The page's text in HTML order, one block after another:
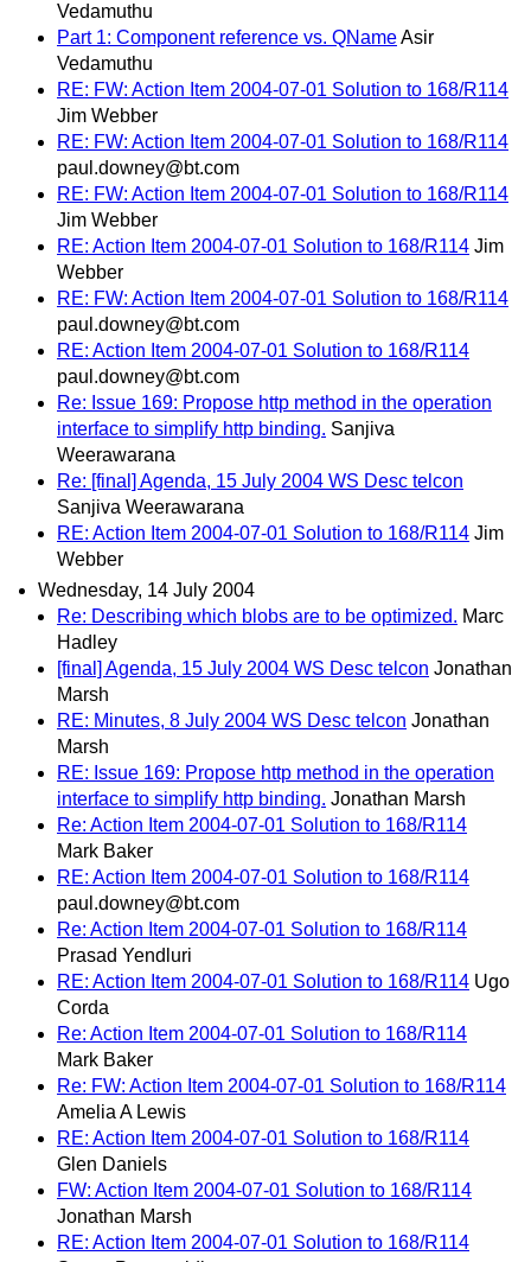
Vedamuthu
Part 1: Component reference vs. QNameAsir
Vedamuthu
RE: FW: Action Item 2004-07-01 Solution to 168/R114
Jim Webber
RE: FW: Action Item 2004-07-01 Solution to 168/R114
paul.downey@bt.com
RE: FW: Action Item 2004-07-01 Solution to 168/R114
Jim Webber
RE: Action Item 2004-07-01 Solution to 168/R114 Jim
Webber
RE: FW: Action Item 2004-07-01 Solution to 168/R114
paul.downey@bt.com
RE: Action Item 2004-07-01 Solution to 168/R114
paul.downey@bt.com
Re: Issue 169: Propose http method in the operation
interface to simplify http binding. Sanjiva
Weerawarana
Re: [final] Agenda, 15 July 2004 WS Desc telcon
Sanjiva Weerawarana
RE: Action Item 2004-07-01 Solution to 168/R114 Jim
Webber
Wednesday, 14 July 2004
Re: Describing which blobs are to be optimized. Marc
Hadley
[final] Agenda, 15 July 2004 WS Desc telcon Jonathan
Marsh
RE: Minutes, 8 July 2004 WS Desc telcon Jonathan
Marsh
RE: Issue 169: Propose http method in the operation
interface to simplify http binding. Jonathan Marsh
Re: Action Item 2004-07-01 Solution to 168/R114
Mark Baker
RE: Action Item 2004-07-01 Solution to 168/R114
paul.downey@bt.com
Re: Action Item 2004-07-01 Solution to 168/R114
Prasad Yendluri
RE: Action Item 2004-07-01 Solution to 168/R114 Ugo
Corda
Re: Action Item 2004-07-01 Solution to 168/R114
Mark Baker
Re: FW: Action Item 2004-07-01 Solution to 168/R114
Amelia A Lewis
RE: Action Item 2004-07-01 Solution to 168/R114
Glen Daniels
FW: Action Item 2004-07-01 Solution to 168/R114
Jonathan Marsh
RE: Action Item 2004-07-01 Solution to 168/R114